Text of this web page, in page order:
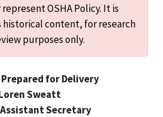
OSHA Policy. It is
historical content, for research
purposes only.
Prepared for Delivery
Sweatt
Secretary